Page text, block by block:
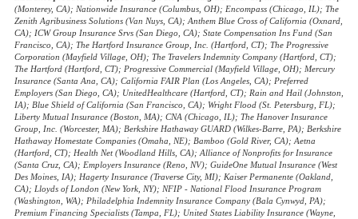
(Monterey, CA); Nationwide Insurance (Columbus, OH); Encompass (Chicago, IL); The
Zenith Agribusiness Solutions (Van Nuys, CA); Anthem Blue Cross of California (Oxnard,
CA); ICW Group Insurance Srvs (San Diego, CA); State Compensation Ins Fund (San
Francisco, CA); The Hartford Insurance Group, Inc. (Hartford, CT); The Progressive
Corporation (Mayfield Village, OH); The Travelers Indemnity Company (Hartford, CT);
The Hartford (Hartford, CT); Progressive Commercial (Mayfield Village, OH); Mercury
Insurance (Santa Ana, CA); California FAIR Plan (Los Angeles, CA); Preferred
Employers (San Diego, CA); UnitedHealthcare (Hartford, CT); Rain and Hail (Johnston,
IA); Blue Shield of California (San Francisco, CA); Wright Flood (St. Petersburg, FL);
Liberty Mutual Insurance (Boston, MA); CNA (Chicago, IL); The Hanover Insurance
Group, Inc. (Worcester, MA); Berkshire Hathaway GUARD (Wilkes-Barre, PA); Berkshire
Hathaway Homestate Companies (Omaha, NE); Bamboo (Gold River, CA); Aetna
(Hartford, CT); Health Net (Woodland Hills, CA); Alliance of Nonprofits for Insurance
(Santa Cruz, CA); Employers Insurance (Reno, NV); GuideOne Mutual Insurance (West
Des Moines, IA); Hagerty Insurance (Traverse City, MI); Kaiser Permanente (Oakland,
CA); Lloyds of London (New York, NY); NFIP - National Flood Insurance Program
(Washington, WA); Philadelphia Indemnity Insurance Company (Bala Cynwyd, PA);
Premium Financing Specialists (Tampa, FL); United States Liability Insurance (Wayne,